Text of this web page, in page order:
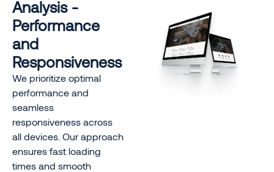
Analysis -
Performance
and
Responsiveness
We prioritize optimal
performance and
seamless
responsiveness across
all devices. Our approach
ensures fast loading
times and smooth